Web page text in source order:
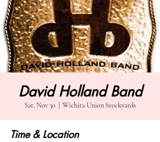
David Holland Band
Sat, Nov 30
  |
Wichita Union Stockyards
Time & Location